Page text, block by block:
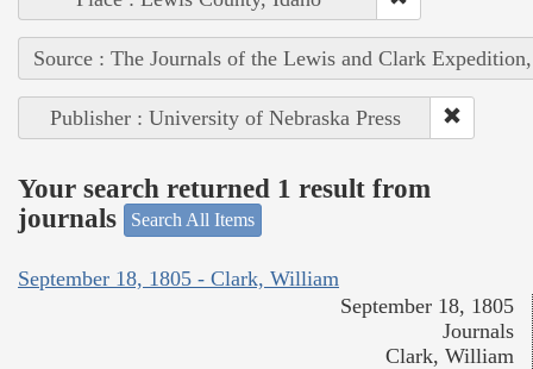
Source : The Journals of the Lewis and Clark
Publisher : University of Nebraska Press
Your search returned 1 result from
journals
Search All Items
September 18, 1805 - Clark, William
September 18, 1805
Journals
Clark, William